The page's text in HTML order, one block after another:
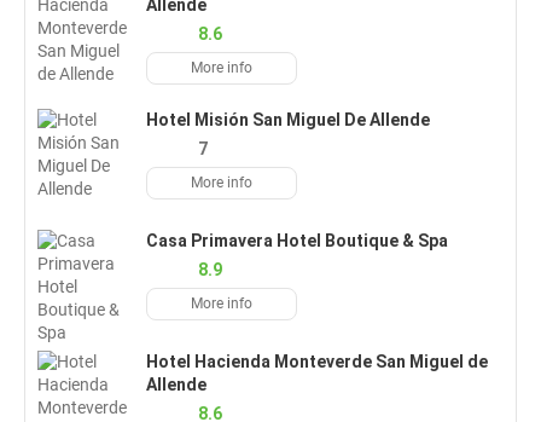
Allende
8.6
More info
Hotel Misión San Miguel De Allende
7
More info
Casa Primavera Hotel Boutique & Spa
8.9
More info
Hotel Hacienda Monteverde San Miguel de
Allende
8.6